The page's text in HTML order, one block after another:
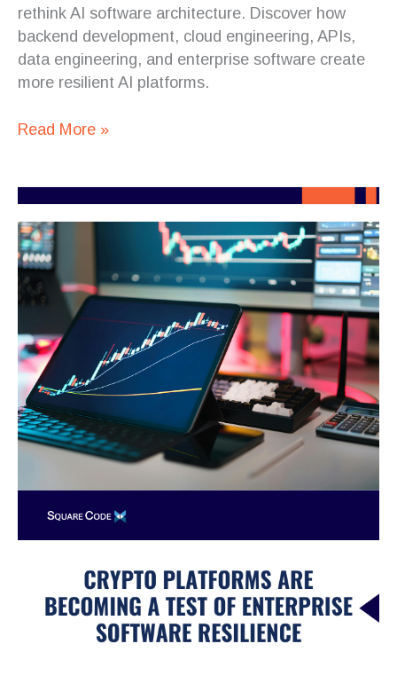
rethink AI software architecture. Discover how
backend development, cloud engineering, APIs,
data engineering, and enterprise software create
more resilient AI platforms.
Read More »
Platforms
Are
Becoming
of
Enterprise
Software
Resilience